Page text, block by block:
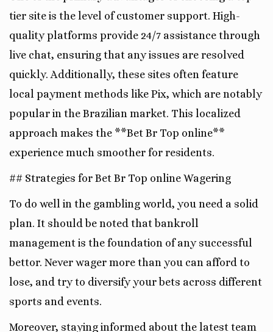
tier site is the level of customer support. High-
quality platforms provide 24/7 assistance through
live chat, ensuring that any issues are resolved
quickly. Additionally, these sites often feature
local payment methods like Pix, which are notably
popular in the Brazilian market. This localized
approach makes the **Bet Br Top online**
experience much smoother for residents.
## Strategies for Bet Br Top online Wagering
To do well in the gambling world, you need a solid
plan. It should be noted that bankroll
management is the foundation of any successful
bettor. Never wager more than you can afford to
lose, and try to diversify your bets across different
sports and events.
Moreover, staying informed about the latest team